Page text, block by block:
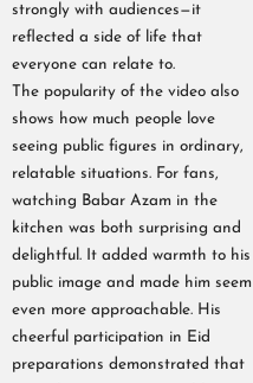
strongly with audiences—it
reflected a side of life that
everyone can relate to.
The popularity of the video also
shows how much people love
seeing public figures in ordinary,
relatable situations. For fans,
watching Babar Azam in the
kitchen was both surprising and
delightful. It added warmth to his
public image and made him seem
even more approachable. His
cheerful participation in Eid
preparations demonstrated that